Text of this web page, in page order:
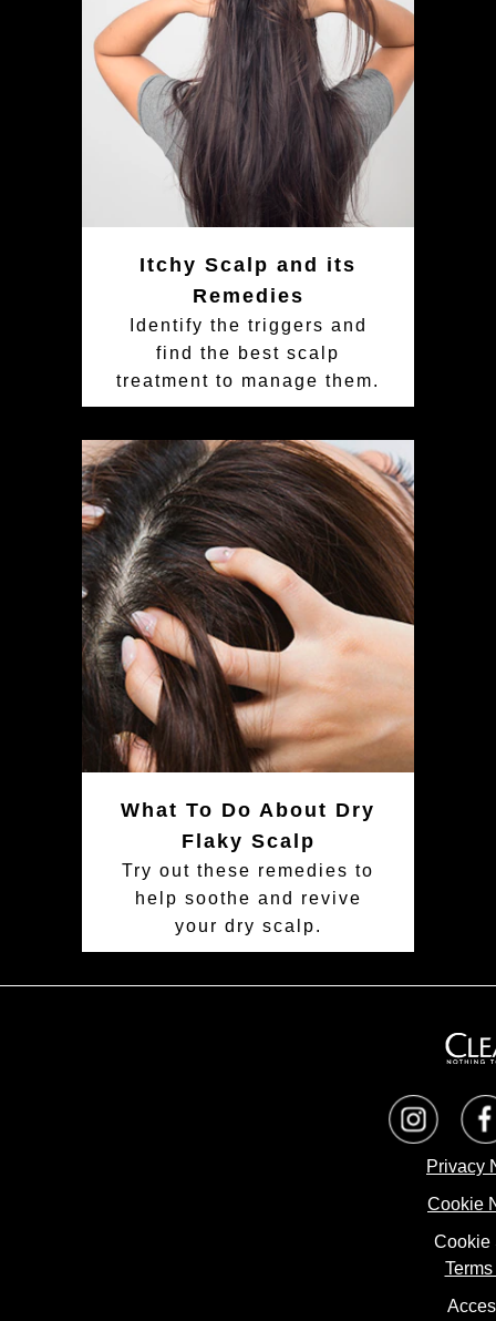
Itchy Scalp and its
Remedies
Identify the triggers and
find the best scalp
treatment to manage them.
What To Do About Dry
Flaky Scalp
Try out these remedies to
help soothe and revive
your dry scalp.
Privacy
Cookie
Cookie